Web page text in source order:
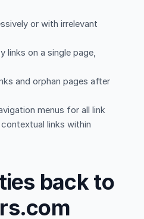
or with irrelevant
links on a single page,
and orphan pages after
menus for all link
links within
back to